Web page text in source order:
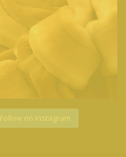
Follow on Instagram